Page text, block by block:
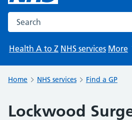
Search the NHS website
Health A to Z NHS services More
Home NHS services Find a GP
Lockwood